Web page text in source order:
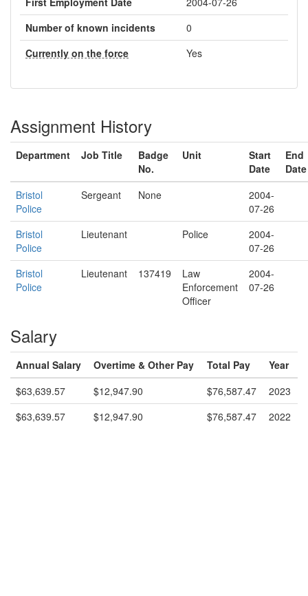
Number of known incidents
0
Currently on the force
Yes
Assignment History
Department Job Title
Badge
No.
Unit
Start
Date
End
Date
Bristol
Police
Sergeant None
2004-
07-26
Bristol
Police
Lieutenant Police
2004-
07-26
Bristol
Police
Lieutenant 137419
Law
Enforcement
Officer
2004-
07-26
Salary
Annual Salary Overtime & Other Pay Total Pay
Year
$63,639.57
$12,947.90 $76,587.47
2023
$63,639.57
$12,947.90 $76,587.47 2022